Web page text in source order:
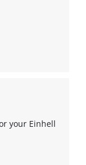
your Einhell